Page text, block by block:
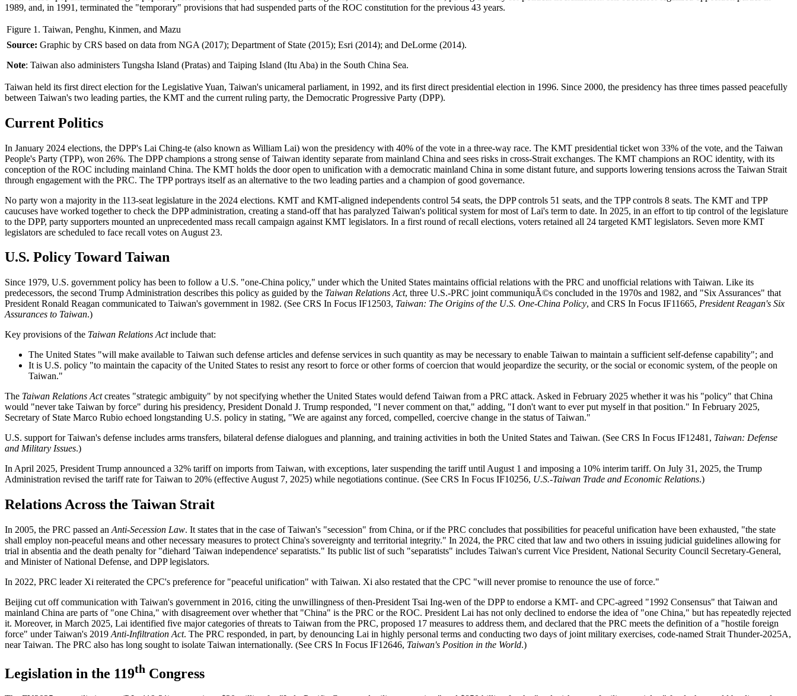
1989, and, in 1991, terminated the "temporary" provisions that had suspended parts of the ROC constitution for the previous 43 years.
Figure 1. Taiwan, Penghu, Kinmen, and Mazu
Source: Graphic by CRS based on data from NGA (2017); Department of State (2015); Esri (2014); and DeLorme (2014).
Note: Taiwan also administers Tungsha Island (Pratas) and Taiping Island (Itu Aba) in the South China Sea.
Taiwan held its first direct election for the Legislative Yuan, Taiwan's unicameral parliament, in 1992, and its first direct presidential election in 1996. Since 2000, the presidency has three times passed peacefully
between Taiwan's two leading parties, the KMT and the current ruling party, the Democratic Progressive Party (DPP).
Current Politics
In January 2024 elections, the DPP's Lai Ching-te (also known as William Lai) won the presidency with 40% of the vote in a three-way race. The KMT presidential ticket won 33% of the vote, and the Taiwan
People's Party (TPP), won 26%. The DPP champions a strong sense of Taiwan identity separate from mainland China and sees risks in cross-Strait exchanges. The KMT champions an ROC identity, with its
conception of the ROC including mainland China. The KMT holds the door open to unification with a democratic mainland China in some distant future, and supports lowering tensions across the Taiwan Strait
through engagement with the PRC. The TPP portrays itself as an alternative to the two leading parties and a champion of good governance.
No party won a majority in the 113-seat legislature in the 2024 elections. KMT and KMT-aligned independents control 54 seats, the DPP controls 51 seats, and the TPP controls 8 seats. The KMT and TPP
caucuses have worked together to check the DPP administration, creating a stand-off that has paralyzed Taiwan's political system for most of Lai's term to date. In 2025, in an effort to tip control of the legislature
to the DPP, party supporters mounted an unprecedented mass recall campaign against KMT legislators. In a first round of recall elections, voters retained all 24 targeted KMT legislators. Seven more KMT
legislators are scheduled to face recall votes on August 23.
U.S. Policy Toward Taiwan
Since 1979, U.S. government policy has been to follow a U.S. "one-China policy," under which the United States maintains official relations with the PRC and unofficial relations with Taiwan. Like its
predecessors, the second Trump Administration describes this policy as guided by the Taiwan Relations Act, three U.S.-PRC joint communiquÃ©s concluded in the 1970s and 1982, and "Six Assurances" that
President Ronald Reagan communicated to Taiwan's government in 1982. (See CRS In Focus IF12503, Taiwan: The Origins of the U.S. One-China Policy, and CRS In Focus IF11665, President Reagan's Six
Assurances to Taiwan.)
Key provisions of the Taiwan Relations Actinclude that:
The United States "will make available to Taiwan such defense articles and defense services in such quantity as may be necessary to enable Taiwan to maintain a sufficient self-defense capability"; and
It is U.S. policy "to maintain the capacity of the United States to resist any resort to force or other forms of coercion that would jeopardize the security, or the social or economic system, of the people on
Taiwan."
The Taiwan Relations Actcreates "strategic ambiguity" by not specifying whether the United States would defend Taiwan from a PRC attack. Asked in February 2025 whether it was his "policy" that China
would "never take Taiwan by force" during his presidency, President Donald J. Trump responded, "I never comment on that," adding, "I don't want to ever put myself in that position." In February 2025,
Secretary of State Marco Rubio echoed longstanding U.S. policy in stating, "We are against any forced, compelled, coercive change in the status of Taiwan."
U.S. support for Taiwan's defense includes arms transfers, bilateral defense dialogues and planning, and training activities in both the United States and Taiwan. (See CRS In Focus IF12481, Taiwan: Defense
and Military Issues.)
In April 2025, President Trump announced a 32% tariff on imports from Taiwan, with exceptions, later suspending the tariff until August 1 and imposing a 10% interim tariff. On July 31, 2025, the Trump
Administration revised the tariff rate for Taiwan to 20% (effective August 7, 2025) while negotiations continue. (See CRS In Focus IF10256, U.S.-Taiwan Trade and Economic Relations.)
Relations Across the Taiwan Strait
In 2005, the PRC passed an Anti-Secession Law. It states that in the case of Taiwan's "secession" from China, or if the PRC concludes that possibilities for peaceful unification have been exhausted, "the state
shall employ non-peaceful means and other necessary measures to protect China's sovereignty and territorial integrity." In 2024, the PRC cited that law and two others in issuing judicial guidelines allowing for
trial in absentia and the death penalty for "diehard 'Taiwan independence' separatists." Its public list of such "separatists" includes Taiwan's current Vice President, National Security Council Secretary-General,
and Minister of National Defense, and DPP legislators.
In 2022, PRC leader Xi reiterated the CPC's preference for "peaceful unification" with Taiwan. Xi also restated that the CPC "will never promise to renounce the use of force."
Beijing cut off communication with Taiwan's government in 2016, citing the unwillingness of then-President Tsai Ing-wen of the DPP to endorse a KMT- and CPC-agreed "1992 Consensus" that Taiwan and
mainland China are parts of "one China," with disagreement over whether that "China" is the PRC or the ROC. President Lai has not only declined to endorse the idea of "one China," but has repeatedly rejected
it. Moreover, in March 2025, Lai identified five major categories of threats to Taiwan from the PRC, proposed 17 measures to address them, and declared that the PRC meets the definition of a "hostile foreign
force" under Taiwan's 2019 Anti-Infiltration Act. The PRC responded, in part, by denouncing Lai in highly personal terms and conducting two days of joint military exercises, code-named Strait Thunder-2025A,
near Taiwan. The PRC also has long sought to isolate Taiwan internationally. (See CRS In Focus IF12646, Taiwan's Position in the World.)
Legislation in the 119th Congress